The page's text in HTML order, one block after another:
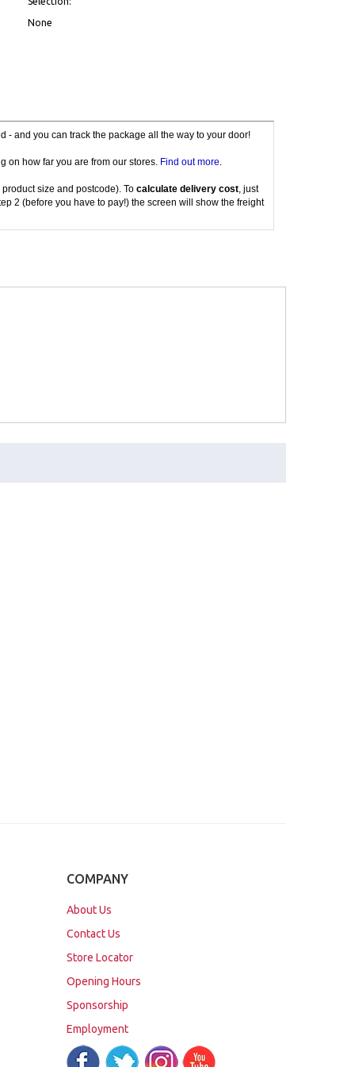
None
- and you can track the package all the way to your door!
on how far you are from our stores. Find out more.
size and postcode). To calculate delivery cost, just
2 (before you have to pay!) the screen will show the freight
COMPANY
About Us
Contact Us
Store Locator
Opening Hours
Sponsorship
Employment